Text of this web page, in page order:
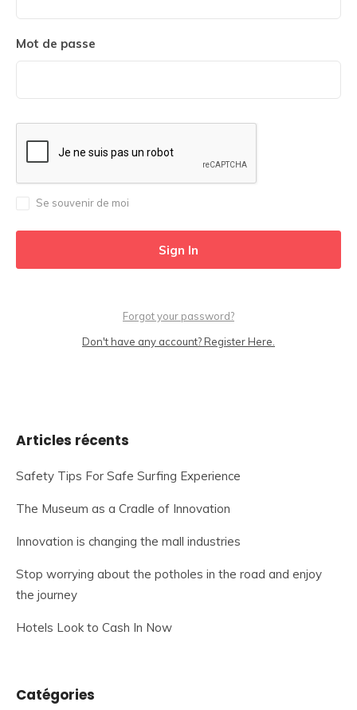
Mot de passe
Se souvenir de moi
Forgot your password?
Don't have any account? Register Here.
Articles récents
Safety Tips For Safe Surfing Experience
The Museum as a Cradle of Innovation
Innovation is changing the mall industries
Stop worrying about the potholes in the road and enjoy
the journey
Hotels Look to Cash In Now
Catégories